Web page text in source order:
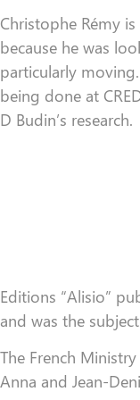
Christophe Rémy is
because he was
particularly
being done at
D Budin’s research.
Editions “Alisio”
and was the
The French
Anna and Jean-